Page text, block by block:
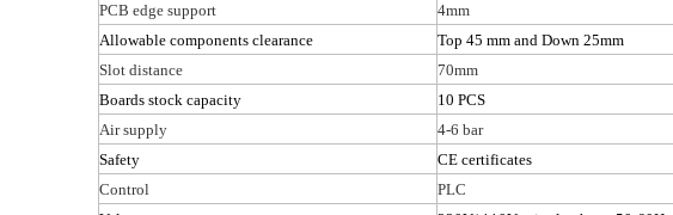
PCB edge support
4mm
Allowable components clearance
Top 45 mm and Down 25mm
Slot distance
70mm
Boards stock capacity
10 PCS
Air supply
4-6 bar
Safety
CE certificates
Control
PLC